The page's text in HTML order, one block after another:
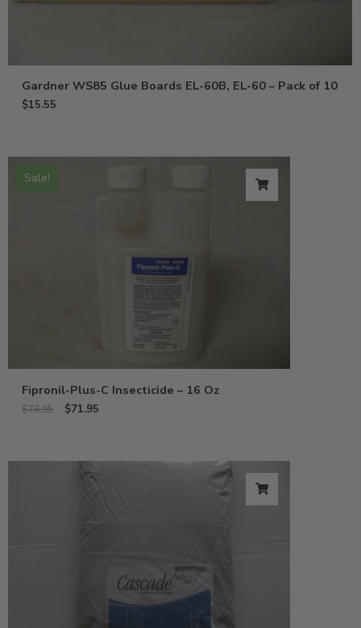
Gardner WS85 Glue Boards EL-60B, EL-60 – Pack of 10
$15.55
Sale!
Fipronil-Plus-C Insecticide – 16 Oz
$76.95 $71.95